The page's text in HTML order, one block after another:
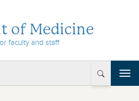
of Medicine
faculty and staff
T
o